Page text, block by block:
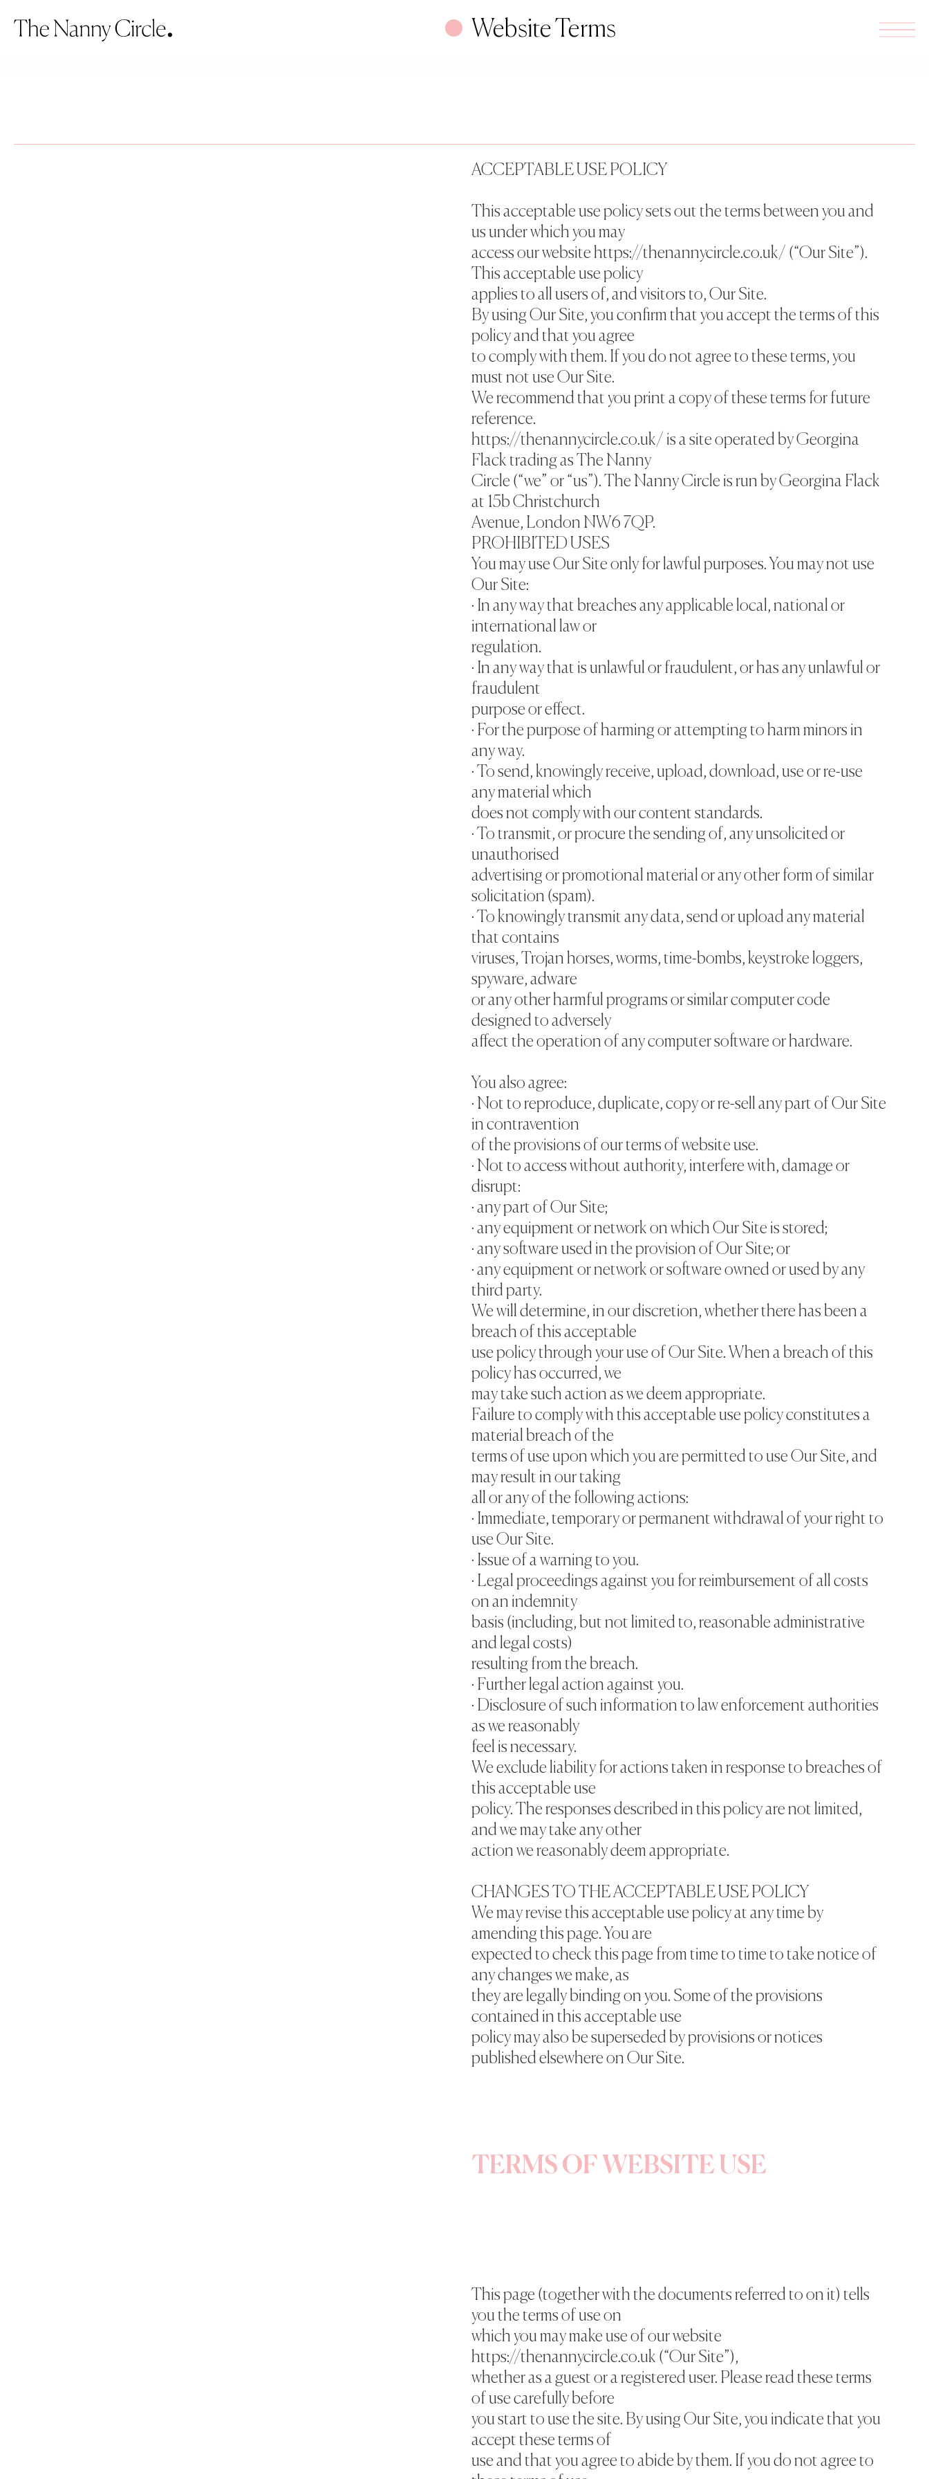
Website Terms
ACCEPTABLE USE POLICY
This acceptable use policy sets out the terms between you and
us under which you may
access our website https://thenannycircle.co.uk/ (“Our Site”).
This acceptable use policy
applies to all users of, and visitors to, Our Site.
By using Our Site, you confirm that you accept the terms of this
policy and that you agree
to comply with them. If you do not agree to these terms, you
must not use Our Site.
We recommend that you print a copy of these terms for future
reference.
https://thenannycircle.co.uk/ is a site operated by Georgina
Flack trading as The Nanny
Circle (“we” or “us”). The Nanny Circle is run by Georgina Flack
at 15b Christchurch
Avenue, London NW6 7QP.
PROHIBITED USES
You may use Our Site only for lawful purposes. You may not use
Our Site:
· In any way that breaches any applicable local, national or
international law or
regulation.
· In any way that is unlawful or fraudulent, or has any unlawful or
fraudulent
purpose or effect.
· For the purpose of harming or attempting to harm minors in
any way.
· To send, knowingly receive, upload, download, use or re-use
any material which
does not comply with our content standards.
· To transmit, or procure the sending of, any unsolicited or
unauthorised
advertising or promotional material or any other form of similar
solicitation (spam).
· To knowingly transmit any data, send or upload any material
that contains
viruses, Trojan horses, worms, time-bombs, keystroke loggers,
spyware, adware
or any other harmful programs or similar computer code
designed to adversely
affect the operation of any computer software or hardware.
You also agree:
· Not to reproduce, duplicate, copy or re-sell any part of Our Site
in contravention
of the provisions of our terms of website use.
· Not to access without authority, interfere with, damage or
disrupt:
· any part of Our Site;
· any equipment or network on which Our Site is stored;
· any software used in the provision of Our Site; or
· any equipment or network or software owned or used by any
third party.
We will determine, in our discretion, whether there has been a
breach of this acceptable
use policy through your use of Our Site. When a breach of this
policy has occurred, we
may take such action as we deem appropriate.
Failure to comply with this acceptable use policy constitutes a
material breach of the
terms of use upon which you are permitted to use Our Site, and
may result in our taking
all or any of the following actions:
· Immediate, temporary or permanent withdrawal of your right to
use Our Site.
· Issue of a warning to you.
· Legal proceedings against you for reimbursement of all costs
on an indemnity
basis (including, but not limited to, reasonable administrative
and legal costs)
resulting from the breach.
· Further legal action against you.
· Disclosure of such information to law enforcement authorities
as we reasonably
feel is necessary.
We exclude liability for actions taken in response to breaches of
this acceptable use
policy. The responses described in this policy are not limited,
and we may take any other
action we reasonably deem appropriate.
CHANGES TO THE ACCEPTABLE USE POLICY
We may revise this acceptable use policy at any time by
amending this page. You are
expected to check this page from time to time to take notice of
any changes we make, as
they are legally binding on you. Some of the provisions
contained in this acceptable use
policy may also be superseded by provisions or notices
published elsewhere on Our Site.
TERMS OF WEBSITE USE
This page (together with the documents referred to on it) tells
you the terms of use on
which you may make use of our website
https://thenannycircle.co.uk (“Our Site”),
whether as a guest or a registered user. Please read these terms
of use carefully before
you start to use the site. By using Our Site, you indicate that you
accept these terms of
use and that you agree to abide by them. If you do not agree to